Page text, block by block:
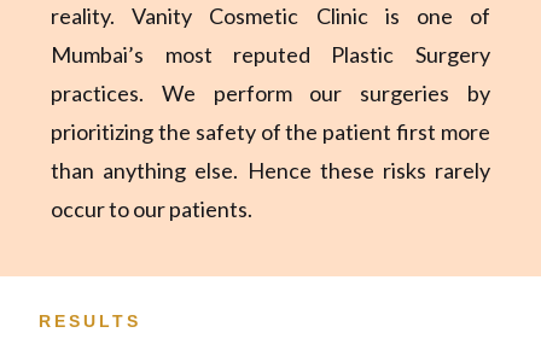
reality. Vanity Cosmetic Clinic is one of
Mumbai’s most reputed Plastic Surgery
practices. We perform our surgeries by
prioritizing the safety of the patient first more
than anything else. Hence these risks rarely
occur to our patients.
RESULTS